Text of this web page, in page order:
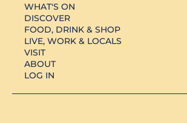
WHAT'S ON
DISCOVER
FOOD, DRINK & SHOP
LIVE, WORK & LOCALS
VISIT
ABOUT
LOG IN